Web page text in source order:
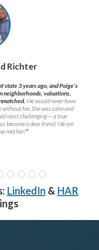
Richter
state 3 years ago, and Paige’s
neighborhoods, valuations,
We would never have
without her. She was calm and
most challenging — a true
become a dear friend. We are
met her!”
LinkedIn & HAR